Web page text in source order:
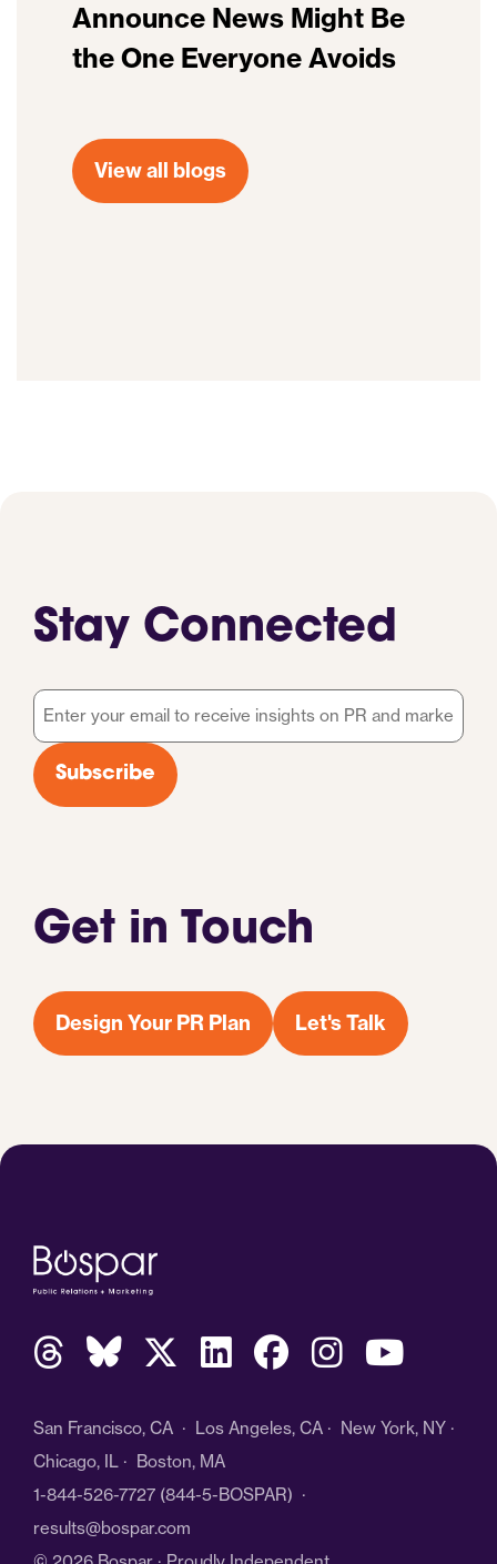
Announce News Might Be
the One Everyone Avoids
View all blogs
Get in Touch
Design Your PR Plan Let's Talk
Stay Connected
Email
*
Subscribe
San Francisco, CA · Los Angeles, CA · New York, NY ·
Chicago, IL · Boston, MA
1-844-526-7727 (844-5-BOSPAR) ·
results@bospar.com